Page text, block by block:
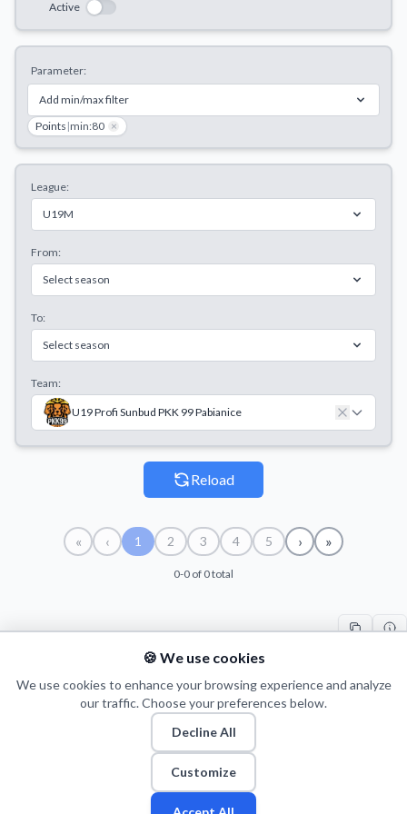
Active
Parameter:
Add min/max filter
Points |min:80 ×
League:
U19M
From:
Select season
To:
Select season
Team:
U19 Profi Sunbud PKK 99 Pabianice
Reload
« ‹ 1 2 3 4 5 › »
0-0 of 0 total
COUNT START
© 2026 Puls Basketu. All rights reserved.
Email TwitterFacebook
🍪 We use cookies
We use cookies to enhance your browsing experience and analyze
our traffic. Choose your preferences below.
Decline All
Customize